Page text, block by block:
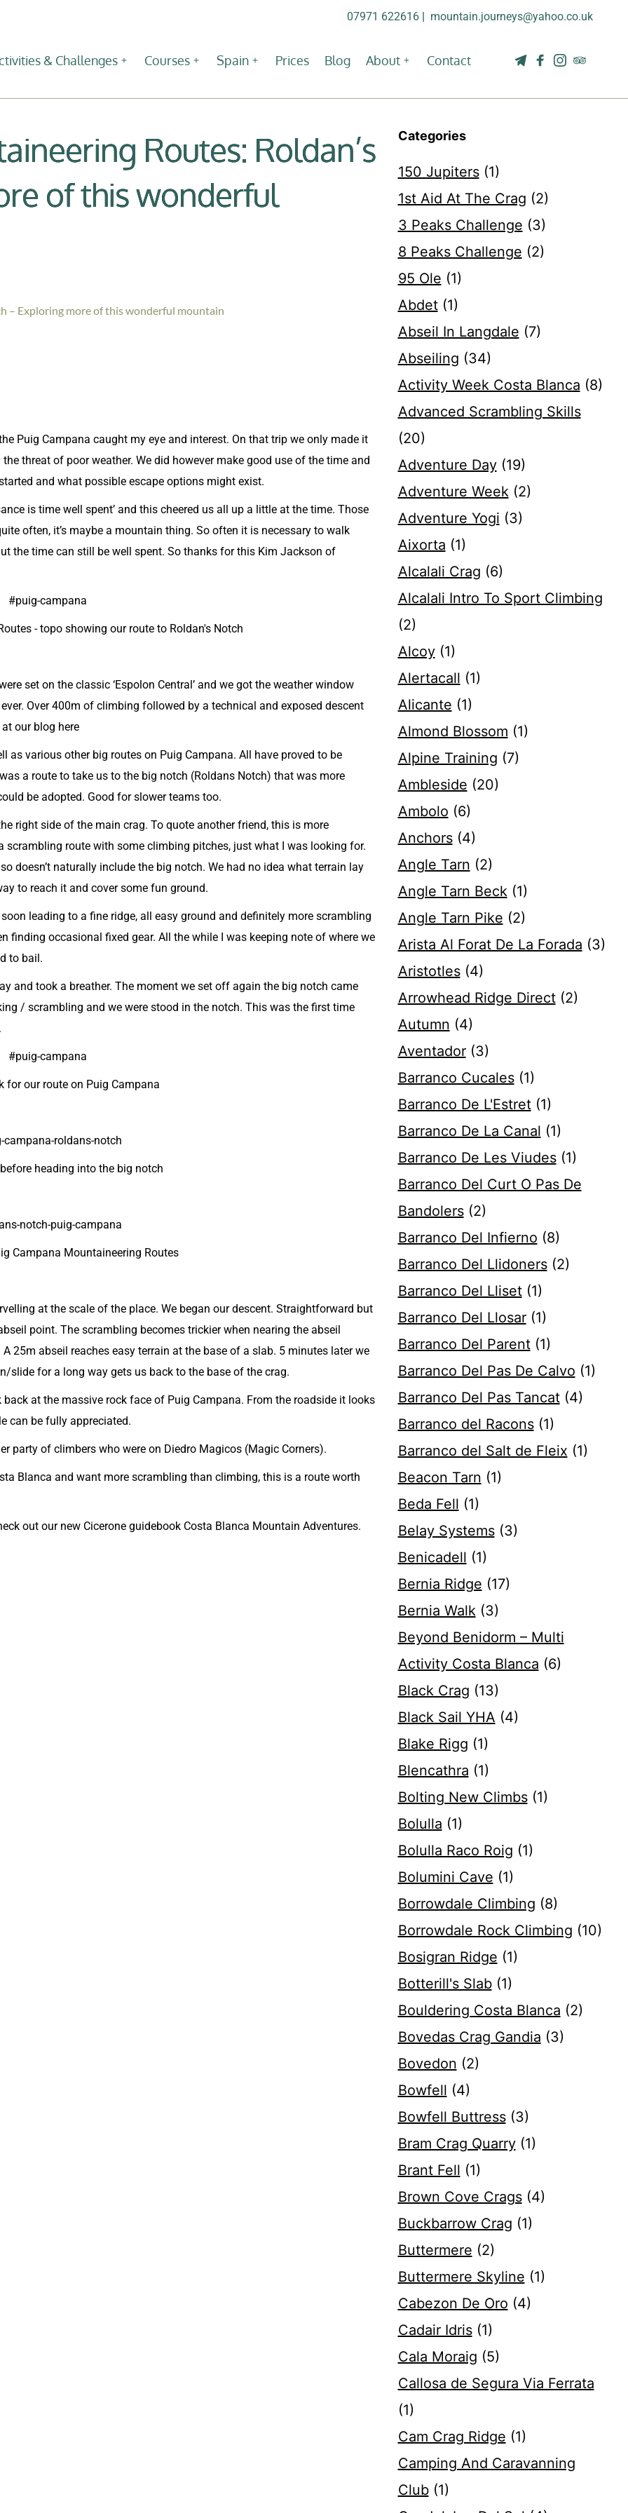
07971 622616 | mountain.journeys@yahoo.co.uk
& Challenges Courses Spain Prices Blog About Contact
Routes: Roldan’s
of this wonderful
– Exploring more of this wonderful mountain
Puig Campana caught my eye and interest. On that trip we only made it
threat of poor weather. We did however make good use of the time and
and what possible escape options might exist.
is time well spent’ and this cheered us all up a little at the time. Those
often, it’s maybe a mountain thing. So often it is necessary to walk
the time can still be well spent. So thanks for this Kim Jackson of
- topo showing our route to Roldan's Notch
set on the classic ‘Espolon Central’ and we got the weather window
Over 400m of climbing followed by a technical and exposed descent
at our blog here
as various other big routes on Puig Campana. All have proved to be
a route to take us to the big notch (Roldans Notch) that was more
be adopted. Good for slower teams too.
right side of the main crag. To quote another friend, this is more
scrambling route with some climbing pitches, just what I was looking for.
doesn’t naturally include the big notch. We had no idea what terrain lay
to reach it and cover some fun ground.
leading to a fine ridge, all easy ground and definitely more scrambling
finding occasional fixed gear. All the while I was keeping note of where we
to bail.
and took a breather. The moment we set off again the big notch came
/ scrambling and we were stood in the notch. This was the first time
for our route on Puig Campana
heading into the big notch
Campana Mountaineering Routes
at the scale of the place. We began our descent. Straightforward but
point. The scrambling becomes trickier when nearing the abseil
25m abseil reaches easy terrain at the base of a slab. 5 minutes later we
slide for a long way gets us back to the base of the crag.
at the massive rock face of Puig Campana. From the roadside it looks
can be fully appreciated.
party of climbers who were on Diedro Magicos (Magic Corners).
Blanca and want more scrambling than climbing, this is a route worth
out our new Cicerone guidebook Costa Blanca Mountain Adventures.
Categories
150 Jupiters(1)
1st Aid At The Crag (2)
3 Peaks Challenge (3)
8 Peaks Challenge (2)
95 Ole (1)
Abdet(1)
Abseil In Langdale (7)
Abseiling (34)
Activity Week Costa Blanca (8)
Advanced Scrambling Skills
(20)
Adventure Day(19)
Adventure Week(2)
Adventure Yogi (3)
Aixorta (1)
Alcalali Crag (6)
Alcalali Intro To Sport Climbing
(2)
Alcoy(1)
Alertacall (1)
Alicante (1)
Almond Blossom (1)
Alpine Training (7)
Ambleside (20)
Ambolo (6)
Anchors(4)
Angle Tarn (2)
Angle Tarn Beck(1)
Angle Tarn Pike (2)
Arista Al Forat De La Forada (3)
Aristotles(4)
Arrowhead Ridge Direct(2)
Autumn (4)
Aventador(3)
Barranco Cucales(1)
Barranco De L'Estret(1)
Barranco De La Canal (1)
Barranco De Les Viudes(1)
Barranco Del Curt O Pas De
Bandolers(2)
Barranco Del Infierno (8)
Barranco Del Llidoners(2)
Barranco Del Lliset(1)
Barranco Del Llosar(1)
Barranco Del Parent(1)
Barranco Del Pas De Calvo (1)
Barranco Del Pas Tancat(4)
Barranco del Racons(1)
Barranco del Salt de Fleix (1)
Beacon Tarn (1)
Beda Fell (1)
Belay Systems(3)
Benicadell (1)
Bernia Ridge (17)
Bernia Walk(3)
Beyond Benidorm – Multi
Activity Costa Blanca (6)
Black Crag (13)
Black Sail YHA (4)
Blake Rigg (1)
Blencathra (1)
Bolting New Climbs(1)
Bolulla (1)
Bolulla Raco Roig (1)
Bolumini Cave (1)
Borrowdale Climbing (8)
Borrowdale Rock Climbing (10)
Bosigran Ridge (1)
Botterill's Slab(1)
Bouldering Costa Blanca (2)
Bovedas Crag Gandia (3)
Bovedon (2)
Bowfell (4)
Bowfell Buttress(3)
Bram Crag Quarry(1)
Brant Fell (1)
Brown Cove Crags(4)
Buckbarrow Crag (1)
Buttermere (2)
Buttermere Skyline (1)
Cabezon De Oro (4)
Cadair Idris(1)
Cala Moraig (5)
Callosa de Segura Via Ferrata
(1)
Cam Crag Ridge (1)
Camping And Caravanning
Club(1)